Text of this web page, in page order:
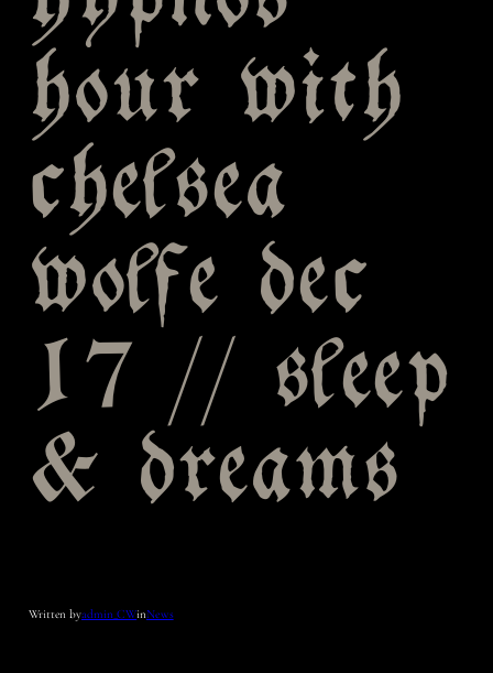
hour with
chelsea
wolfe dec
17 // sleep
& dreams
Written byadmin_CWinNews